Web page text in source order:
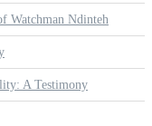
Watchman Ndinteh
A Testimony